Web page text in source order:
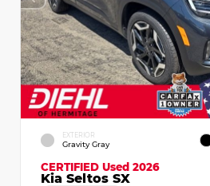
EXTERIOR
Gravity Gray
CERTIFIED Used 2026
Kia Seltos SX